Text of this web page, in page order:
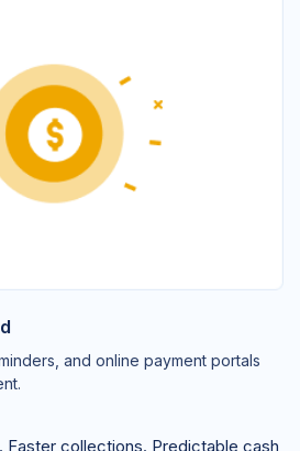
and online payment portals
Faster collections. Predictable cash